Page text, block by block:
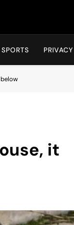
SPORTS PRIVACY
it